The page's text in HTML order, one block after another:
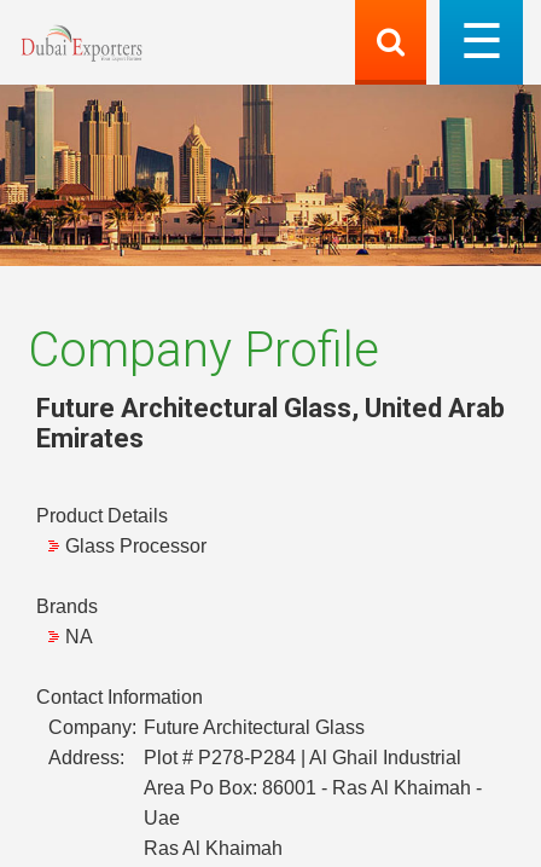
Company Profile
Future Architectural Glass, United Arab
Emirates
Product Details
Glass Processor
Brands
NA
Contact Information
Company: Future Architectural Glass
Address:
Plot # P278-P284 | Al Ghail Industrial
Area Po Box: 86001 - Ras Al Khaimah -
Uae
Ras Al Khaimah